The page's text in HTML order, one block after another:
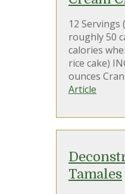
12 Servings
roughly 50
calories
rice cake)
ounces
Article
Tamales